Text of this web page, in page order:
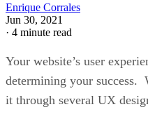
Enrique Corrales
Jun 30, 2021
· 4 minute read
Your website’s user
determining your success.
it through several UX